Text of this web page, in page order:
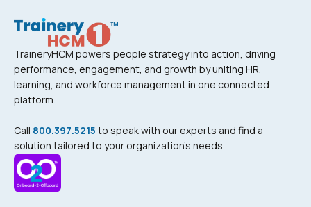
TraineryHCM powers people strategy into action, driving
performance, engagement, and growth by uniting HR,
learning, and workforce management in one connected
platform.
Call 800.397.5215 to speak with our experts and find a
solution tailored to your organization’s needs.